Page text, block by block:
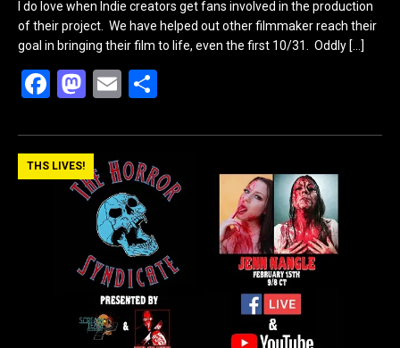
I do love when Indie creators get fans involved in the production
of their project. We have helped out other filmmaker reach their
goal in bringing their film to life, even the first 10/31. Oddly […]
F
ce
b
M
st
o
d
o
n
E
ail ar
e
THS LIVES!